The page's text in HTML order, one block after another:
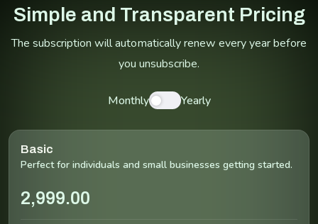
Simple and Transparent Pricing
The subscription will automatically renew every year before
you unsubscribe.
Monthly Yearly
Basic
Perfect for individuals and small businesses getting started.
2,999.00